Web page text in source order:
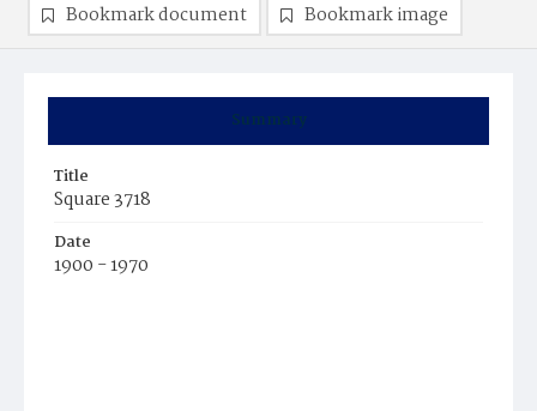
Summary
Title
Square 3718
Date
1900 - 1970
Bookmark document Bookmark image